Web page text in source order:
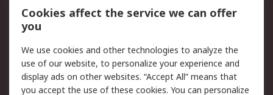
Order History
Track Your Parcel
Returns
Legal
Cookie Policy
Email Security
Cookies affect the service we can offer
you
We use cookies and other technologies to analyze the
use of our website, to personalize your experience and
display ads on other websites. “Accept All” means that
you accept the use of these cookies. You can personalize